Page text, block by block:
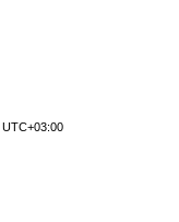
UTC+03:00